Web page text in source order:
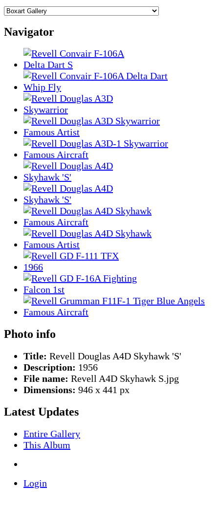
Navigator
Photo info
Title: Revell Douglas A4D Skyhawk 'S'
Description: 1956
File name: Revell A4D Skyhawk S.jpg
Dimensions: 946 x 441 px
Latest Updates
Entire Gallery
This Album
Login